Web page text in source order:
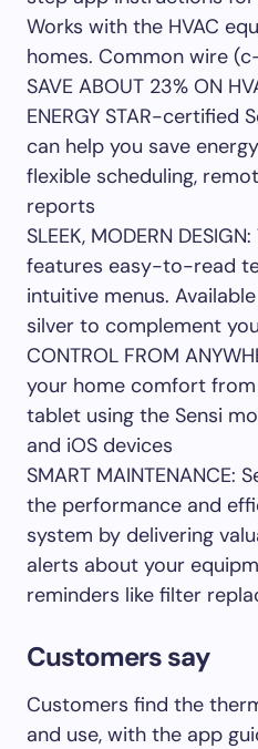
Works with the HVAC
homes. Common wire
SAVE ABOUT 23% ON
ENERGY STAR-
can help you save
flexible scheduling,
reports
SLEEK, MODERN
features easy-to-read
intuitive menus.
silver to complement
CONTROL FROM
your home comfort
tablet using the Sensi
and iOS devices
SMART MAINTENANCE:
the performance and
system by delivering
alerts about your
reminders like filter
Customers say
Customers find the
and use, with the app